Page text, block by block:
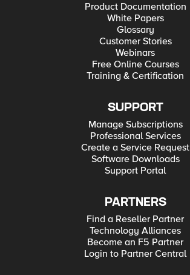
Product Documentation
White Papers
Glossary
Customer Stories
Webinars
Free Online Courses
Training & Certification
SUPPORT
Manage Subscriptions
Professional Services
Create a Service Request
Software Downloads
Support Portal
PARTNERS
Find a Reseller Partner
Technology Alliances
Become an F5 Partner
Login to Partner Central